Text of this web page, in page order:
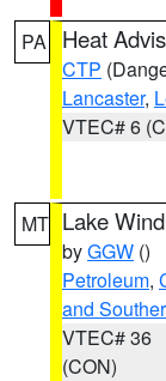
PA Heat
CTP
Lancaster,
VTEC# 6
MT Lake
byGGW ()
Petroleum,
and
VTEC# 36
(CON)